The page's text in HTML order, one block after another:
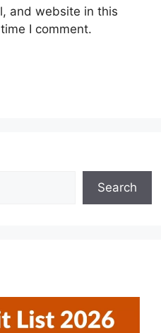
and website in this
I comment.
Search